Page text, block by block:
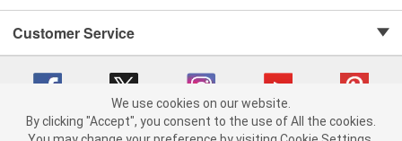
Customer Service
We use cookies on our website.
By clicking "Accept", you consent to the use of All the cookies.